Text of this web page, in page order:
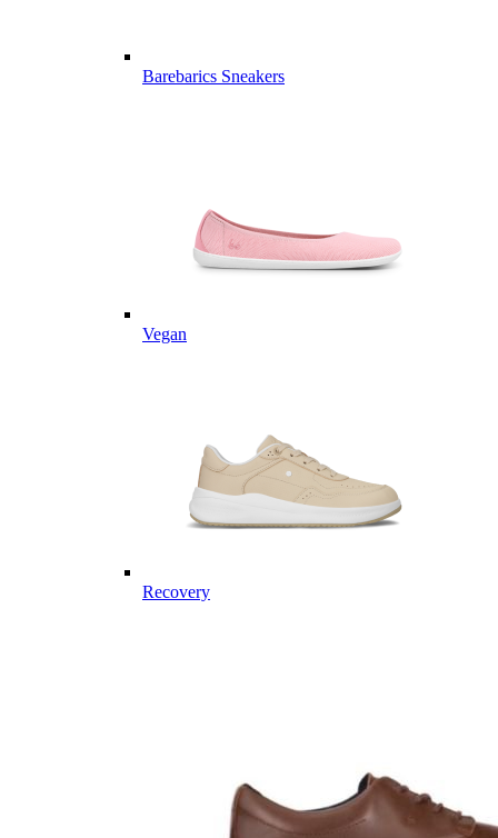
Barebarics Sneakers
Vegan
Recovery